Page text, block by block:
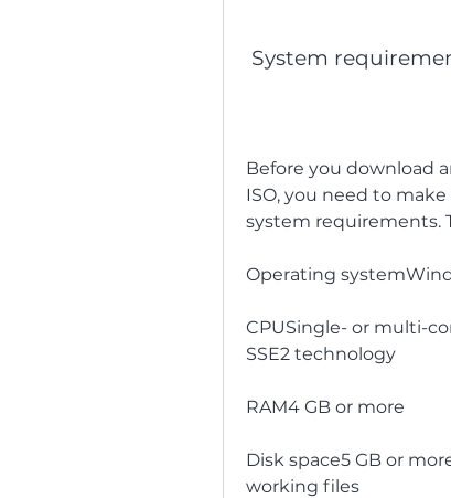
System
Before you download
ISO, you need to
system requirements.
Operating
CPUSingle- or multi-
SSE2 technology
RAM4 GB or more
Disk space5 GB or
working files